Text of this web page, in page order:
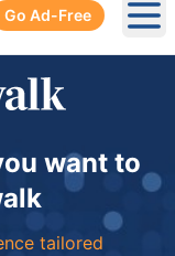
Go Ad-Free
want to
tailored